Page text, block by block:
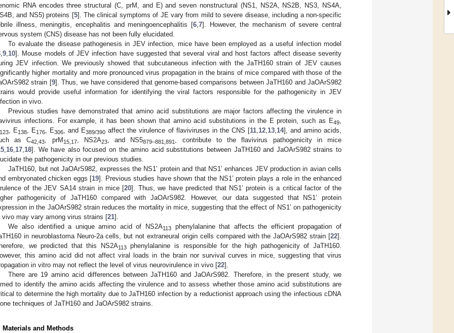
RNA encodes three structural (C, prM, and E) and seven nonstructural (NS1, NS2A, NS2B, NS3, NS4A,
and NS5) proteins [5]. The clinical symptoms of JE vary from mild to severe disease, including a non-specific
illness, meningitis, encephalitis and meningoencephalitis [6 7]. However, the mechanism of severe central
system (CNS) disease has not been fully elucidated.
To evaluate the disease pathogenesis in JEV infection, mice have been employed as a useful infection model
9 10]. Mouse models of JEV infection have suggested that several viral and host factors affect disease severity
JEV infection. We previously showed that subcutaneous infection with the JaTH160 strain of JEV causes
higher mortality and more pronounced virus propagation in the brains of mice compared with those of the
strain [9]. Thus, we have considered that genome-based comparisons between JaTH160 and JaOArS982
would provide useful information for identifying the viral factors responsible for the pathogenicity in JEV
in vivo.
Previous studies have demonstrated that amino acid substitutions are major factors affecting the virulence in
infections. For example, it has been shown that amino acid substitutions in the E protein, such as E49
123 , E138 , E176 , E306 , and E389/390 affect the virulence of flaviviruses in the CNS [11, 12, 13, 14], and amino acids,
as C42,43 , prM 15,17, NS2A23, and NS5879–881,891
, contribute to the flavivirus pathogenicity in mice
16 17 18]. We have also focused on the amino acid substitutions between JaTH160 and JaOArS982 strains to
the pathogenicity in our previous studies.
JaTH160, but not JaOArS982, expresses the NS1’ protein and that NS1’ enhances JEV production in avian cells
embryonated chicken eggs [19]. Previous studies have shown that the NS1’ protein plays a role in the enhanced
of the JEV SA14 strain in mice [20]. Thus, we have predicted that NS1’ protein is a critical factor of the
pathogenicity of JaTH160 compared with JaOArS982. However, our data suggested that NS1’ protein
in the JaOArS982 strain reduces the mortality in mice, suggesting that the effect of NS1’ on pathogenicity
vivo may vary among virus strains [21].
We also identified a unique amino acid of NS2A113phenylalanine that affects the efficient propagation of
in neuroblastoma Neuro-2a cells, but not extraneural origin cells compared with the JaOArS982 strain [22].
we predicted that this NS2A113phenylalanine is responsible for the high pathogenicity of JaTH160.
this amino acid did not affect viral loads in the brain nor survival curves in mice, suggesting that virus
in vitro may not reflect the level of virus neurovirulence in vivo [22].
There are 19 amino acid differences between JaTH160 and JaOArS982. Therefore, in the present study, we
to identify the amino acids affecting the virulence and to assess whether those amino acid substitutions are
to determine the high mortality due to JaTH160 infection by a reductionist approach using the infectious cDNA
techniques of JaTH160 and JaOArS982 strains.
Materials and Methods